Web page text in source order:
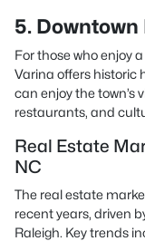
5.
For those who enjoy
Varina offers historic
can enjoy the town’s
restaurants, and
Real Estate
NC
The real estate
recent years, driven
Raleigh. Key trends